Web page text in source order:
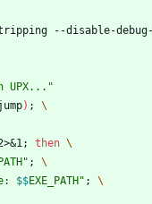
--disable-
UPX..."
) ;
\
&1 ; then \
" ;
\
$$EXE_PATH" ;
\